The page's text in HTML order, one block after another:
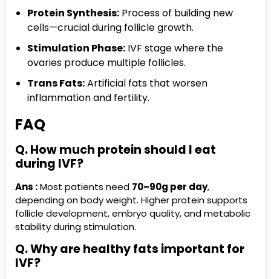
Protein Synthesis: Process of building new
cells—crucial during follicle growth.
Stimulation Phase: IVF stage where the
ovaries produce multiple follicles.
Trans Fats:Artificial fats that worsen
inflammation and fertility.
FAQ
Q. How much protein should I eat
during IVF?
Ans :Most patients need 70–90g per day,
depending on body weight. Higher protein supports
follicle development, embryo quality, and metabolic
stability during stimulation.
Q. Why are healthy fats important for
IVF?